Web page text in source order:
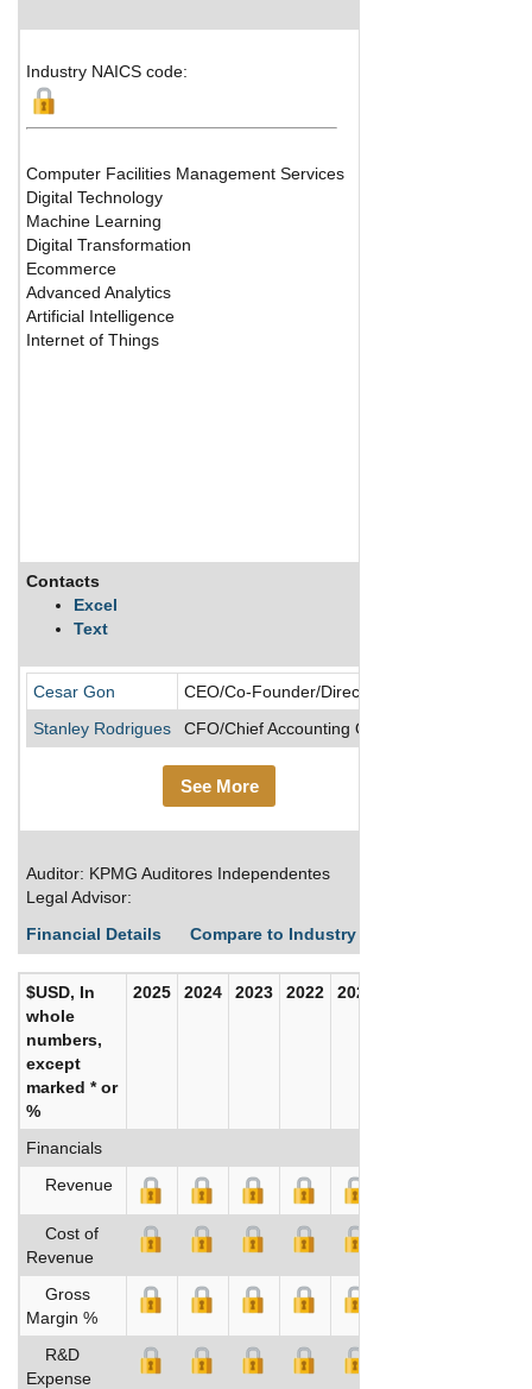
Industry NAICS code:
Computer Facilities Management Services
Digital Technology
Machine Learning
Digital Transformation
Ecommerce
Advanced Analytics
Artificial Intelligence
Internet of Things
Contacts
Excel
Text
Cesar Gon
CEO/Co-Founder/Director
Stanley Rodrigues
CFO/Chief Accounting Officer
See More
Auditor: KPMG Auditores Independentes
Legal Advisor:
Financial Details
Compare to Industry Averages
$USD, In
whole
numbers,
except
marked * or
%
2025 2024 2023 2022 2021
Financials
Revenue
Cost of
Revenue
Gross
Margin %
R&D
Expense